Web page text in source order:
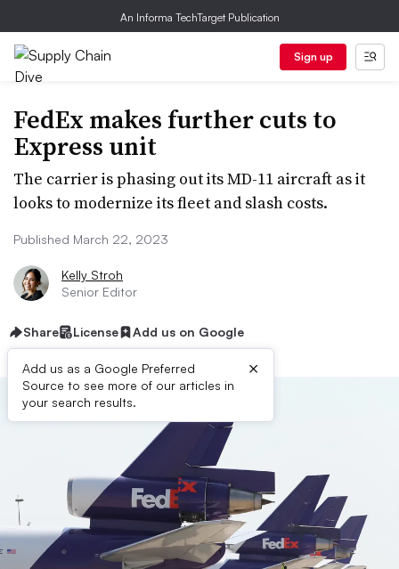
An Informa TechTarget Publication
Sign up
FedEx makes further cuts to
Express unit
The carrier is phasing out its MD-11 aircraft as it
looks to modernize its fleet and slash costs.
Published March 22, 2023
Kelly Stroh
Senior Editor
Share License Add us on Google
Add us as a Google Preferred
Source to see more of our articles in
your search results.
×